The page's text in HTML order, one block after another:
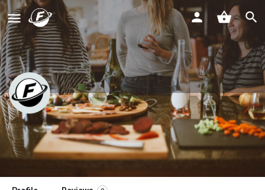
Kristine’s Kitchen
Claim listing